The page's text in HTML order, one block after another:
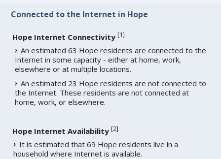
Connected to the Internet in Hope
Hope Internet Connectivity [1]
An estimated 63 Hope residents are connected to the
Internet in some capacity - either at home, work,
elsewhere or at multiple locations.
An estimated 23 Hope residents are not connected to
the Internet. These residents are not connected at
home, work, or elsewhere.
Hope Internet Availability [2]
It is estimated that 69 Hope residents live in a
household where Internet is available.